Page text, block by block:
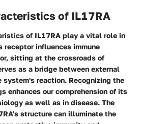
of IL17RA
of IL17RA play a vital role in
receptor influences immune
sitting at the crossroads of
as a bridge between external
system's reaction. Recognizing the
enhances our comprehension of its
as well as in disease. The
structure can illuminate the